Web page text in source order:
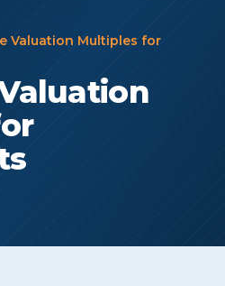
Valuation Multiples for